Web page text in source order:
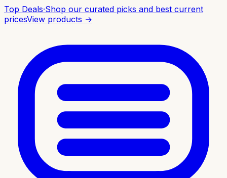
Top Deals·Shop our curated picks and best current
pricesView products →